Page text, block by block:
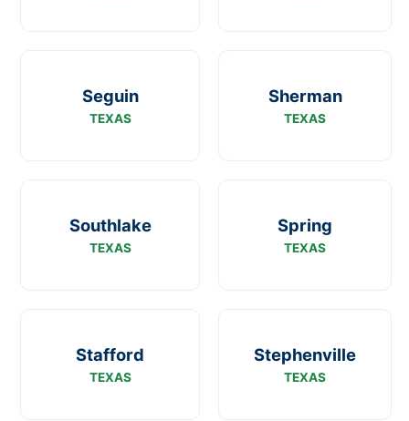
Seguin
TEXAS
Sherman
TEXAS
Southlake
TEXAS
Spring
TEXAS
Stafford
TEXAS
Stephenville
TEXAS